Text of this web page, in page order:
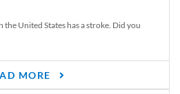
the United States has a stroke. Did you
MORE